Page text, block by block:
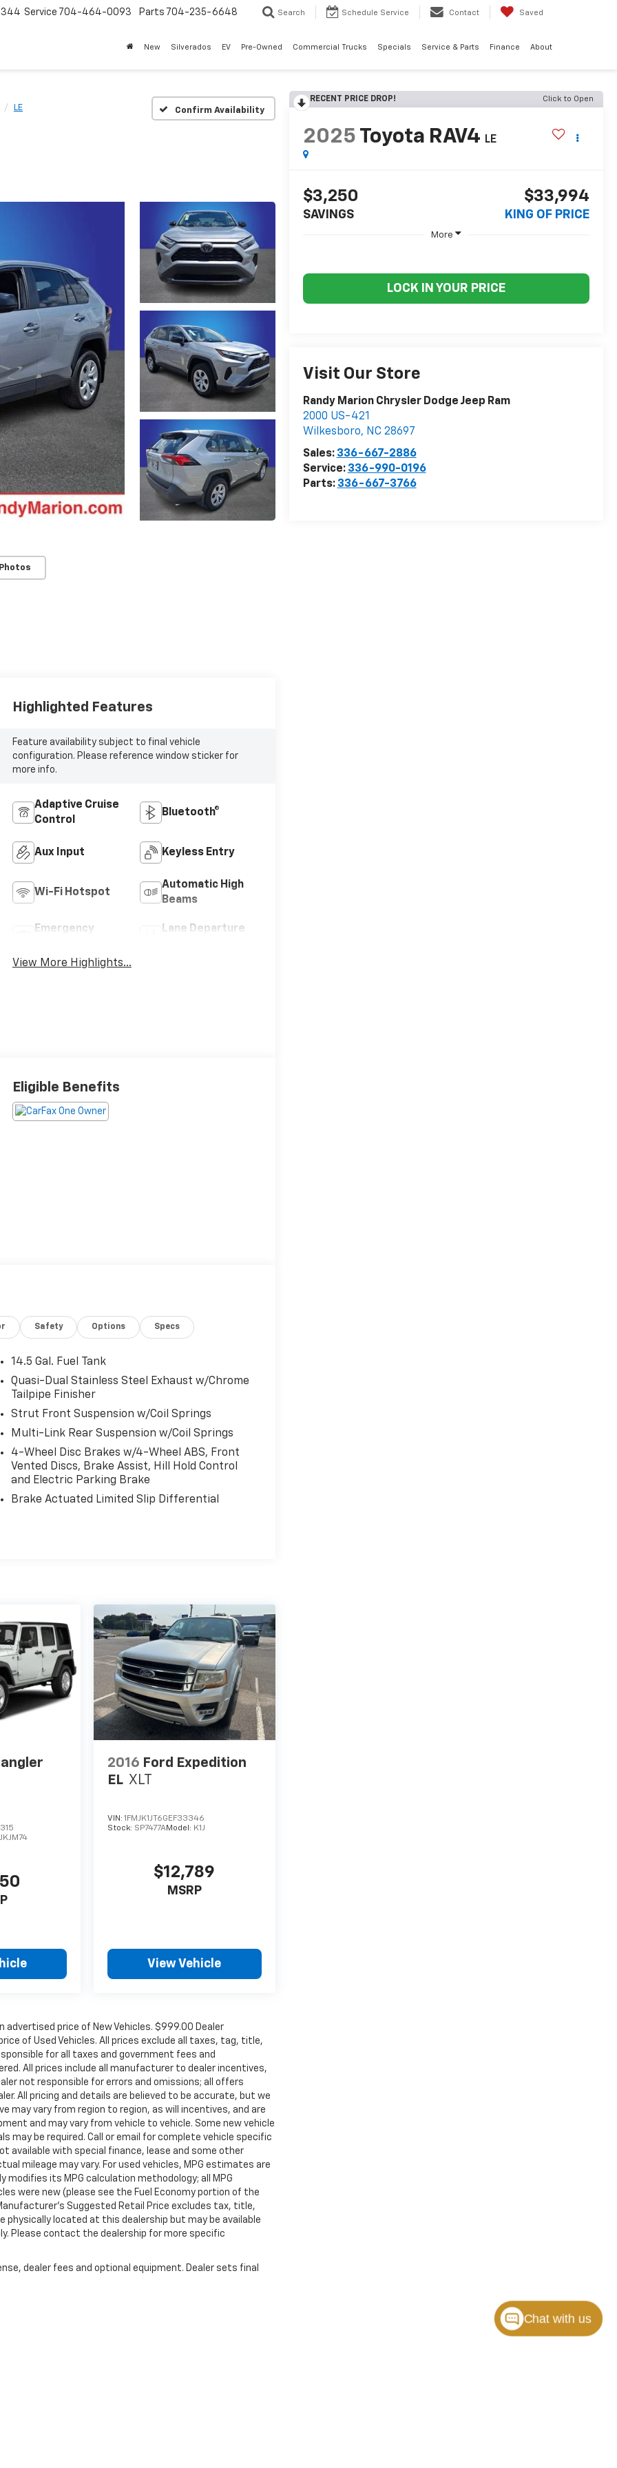
Service 704-464-0093 Parts 704-235-6648 Search Schedule Service Contact Saved
New Silverados EV Pre-Owned Commercial Trucks Specials Service & Parts Finance About
LE Confirm Availability
RECENT PRICE DROP! Click to Open
2025 Toyota RAV4 LE
$3,250
SAVINGS
$33,994
KING OF PRICE
More
LOCK IN YOUR PRICE
Visit Our Store
Randy Marion Chrysler Dodge Jeep Ram
2000 US-421
Wilkesboro, NC 28697
Sales: 336-667-2886
Service: 336-990-0196
Parts: 336-667-3766
Highlighted Features
Feature availability subject to final vehicle
configuration. Please reference window sticker for
more info.
Adaptive Cruise
Control
Bluetooth®
Aux Input Keyless Entry
Wi-Fi Hotspot
Automatic High
Beams
Emergency
Lane Departure
View More Highlights...
Eligible Benefits
Safety Options Specs
14.5 Gal. Fuel Tank
Quasi-Dual Stainless Steel Exhaust w/Chrome
Tailpipe Finisher
Strut Front Suspension w/Coil Springs
Multi-Link Rear Suspension w/Coil Springs
4-Wheel Disc Brakes w/4-Wheel ABS, Front
Vented Discs, Brake Assist, Hill Hold Control
and Electric Parking Brake
Brake Actuated Limited Slip Differential
JKJM74
2016 Ford Expedition
EL XLT
VIN:1FMJK1JT6GEF33346
Stock: SP7477AModel: K1J
$12,789
MSRP
View Vehicle
advertised price of New Vehicles. $999.00 Dealer
of Used Vehicles. All prices exclude all taxes, tag, title,
for all taxes and government fees and
All prices include all manufacturer to dealer incentives,
not responsible for errors and omissions; all offers
All pricing and details are believed to be accurate, but we
may vary from region to region, as will incentives, and are
and may vary from vehicle to vehicle. Some new vehicle
may be required. Call or email for complete vehicle specific
available with special finance, lease and some other
mileage may vary. For used vehicles, MPG estimates are
modifies its MPG calculation methodology; all MPG
were new (please see the Fuel Economy portion of the
Suggested Retail Price excludes tax, title,
physically located at this dealership but may be available
Please contact the dealership for more specific
dealer fees and optional equipment. Dealer sets final
Chat with us